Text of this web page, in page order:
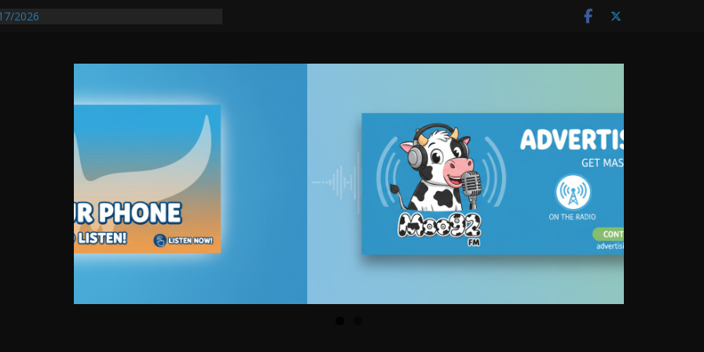
2026
Auto Dealer Denies Violating Probation
After DUI Chase on I 91 Stopped by